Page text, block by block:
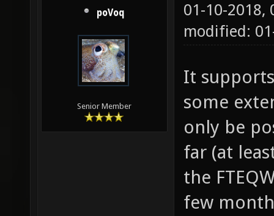
poVoq
Senior Member
01-10-2018,
modified:
It
some
only be
far (at
the
few